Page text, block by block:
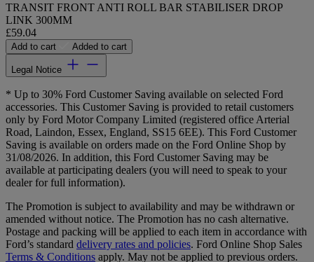
TRANSIT FRONT ANTI ROLL BAR STABILISER DROP
LINK 300MM
£59.04
Add to cart Added to cart
Legal Notice
* Up to 30% Ford Customer Saving available on selected Ford
accessories. This Customer Saving is provided to retail customers
only by Ford Motor Company Limited (registered office Arterial
Road, Laindon, Essex, England, SS15 6EE). This Ford Customer
Saving is available on orders made on the Ford Online Shop by
31/08/2026. In addition, this Ford Customer Saving may be
available at participating dealers (you will need to speak to your
dealer for full information).
The Promotion is subject to availability and may be withdrawn or
amended without notice. The Promotion has no cash alternative.
Postage and packing will be applied to each item in accordance with
Ford’s standard delivery rates and policies. Ford Online Shop Sales
Terms & Conditions apply. May not be applied to previous orders.